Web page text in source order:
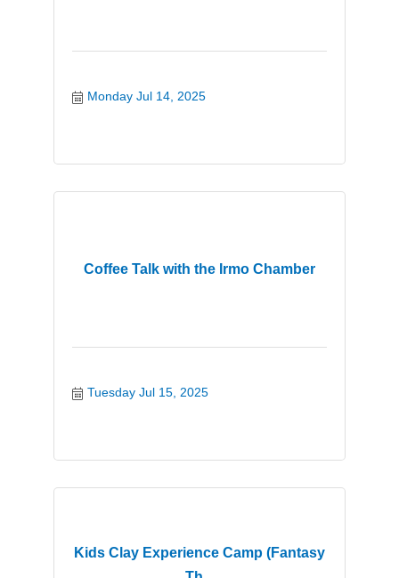
Monday Jul 14, 2025
Coffee Talk with the Irmo Chamber
Tuesday Jul 15, 2025
Kids Clay Experience Camp (Fantasy